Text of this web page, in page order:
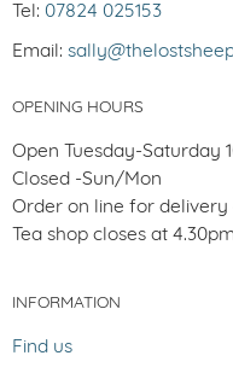
Tel: 07824 025153
Email:
OPENING HOURS
Open Tuesday-Saturday
Closed -Sun/Mon
Order on line for delivery
Tea shop closes at 4.30pm
INFORMATION
Find us